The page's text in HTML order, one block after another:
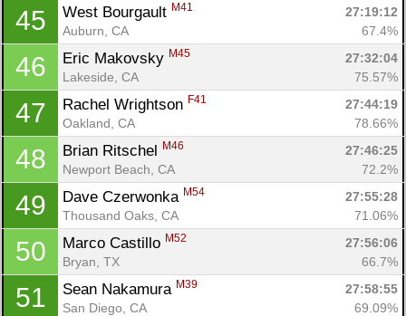
45 West Bourgault M41
27:19:12
Auburn, CA
67.4%
46 Eric Makovsky M45
27:32:04
Lakeside, CA
75.57%
47 Rachel Wrightson F41
27:44:19
Oakland, CA
78.66%
48 Brian Ritschel M46
27:46:25
Newport Beach, CA
72.2%
49 Dave Czerwonka M54
27:55:28
Thousand Oaks, CA
71.06%
50 Marco Castillo M52
27:56:06
Bryan, TX
66.7%
51 Sean Nakamura M39
27:58:55
San Diego, CA
69.09%